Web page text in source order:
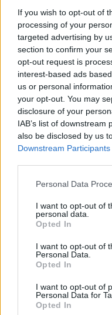
If you wish to opt-out of
processing of your
targeted advertising by
section to confirm your
opt-out request is
interest-based ads
us or personal
your opt-out. You may
disclosure of your
IAB’s list of
also be disclosed by us
Downstream Participants
Personal Data
I want to opt-out of
personal data.
Opted In
I want to opt-out of
Personal Data.
Opted In
I want to opt-out of
Personal Data for
Opted In
MCM is 100% free
such services as:
Counselling
Specialist
Creatives Arts
Workshops
ongoing skills
knowledge
You can get in
814 244 | NI / UK:
International:
General enquiries
sent to: